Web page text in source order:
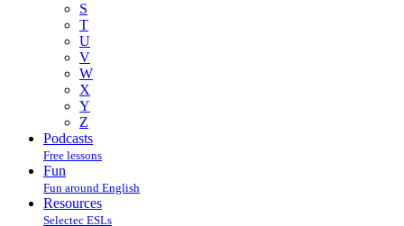
S
T
U
V
W
X
Y
Z
Podcasts
Free lessons
Fun
Fun around English
Resources
Selectec ESLs